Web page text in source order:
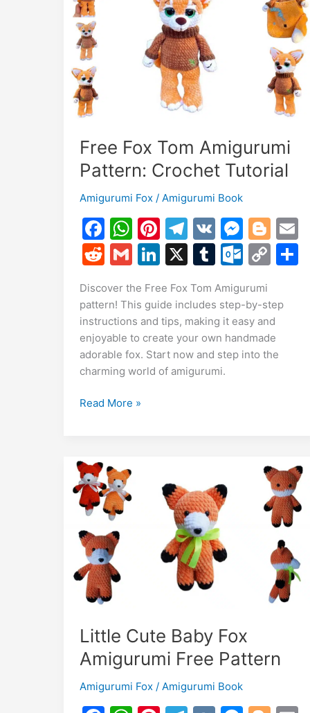
Toy
Free Fox Tom Amigurumi
Pattern: Crochet Tutorial
Amigurumi Fox / Amigurumi Book
F
a
c
e
b
o
o
k
W
h
at
s
A
p
p
Pi
nt
er
e
st
T
el
e
gr
a
m
V
K
M
e
s
s
e
n
g
Bl
o
g
er
E
m
ai
R
d
di
t
G
ai
l
Li
k
e
dI
n
X T
m
bl
r
O
lo
o
k.
c
C
p
y
Li
n
S
Discover the Free Fox Tom Amigurumi
pattern! This guide includes step-by-step
instructions and tips, making it easy and
enjoyable to create your own handmade
adorable fox. Start now and step into the
charming world of amigurumi.
Free
Pattern:
Crochet
Tutorial
Read More »
Little Cute Baby Fox
Amigurumi Free Pattern
Amigurumi Fox/ Amigurumi Book